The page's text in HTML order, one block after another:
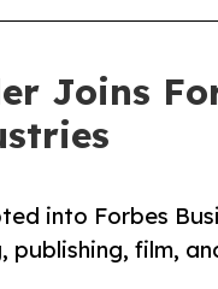
Joins
into Forbes
publishing, film,